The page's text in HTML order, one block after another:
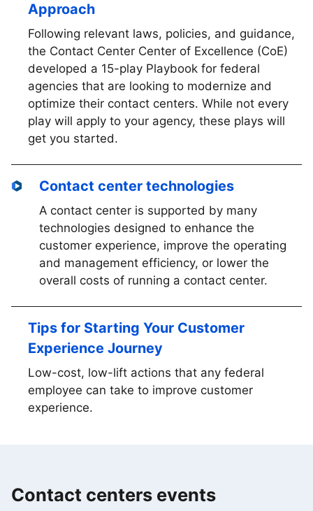
Approach
Following relevant laws, policies, and guidance,
the Contact Center Center of Excellence (CoE)
developed a 15-play Playbook for federal
agencies that are looking to modernize and
optimize their contact centers. While not every
play will apply to your agency, these plays will
get you started.
Contact center technologies
A contact center is supported by many
technologies designed to enhance the
customer experience, improve the operating
and management efficiency, or lower the
overall costs of running a contact center.
Tips for Starting Your Customer
Experience Journey
Low-cost, low-lift actions that any federal
employee can take to improve customer
experience.
Contact centers events